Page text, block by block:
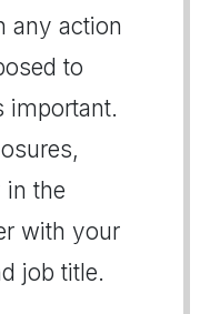
any action
to
important.
in the
with your
job title.